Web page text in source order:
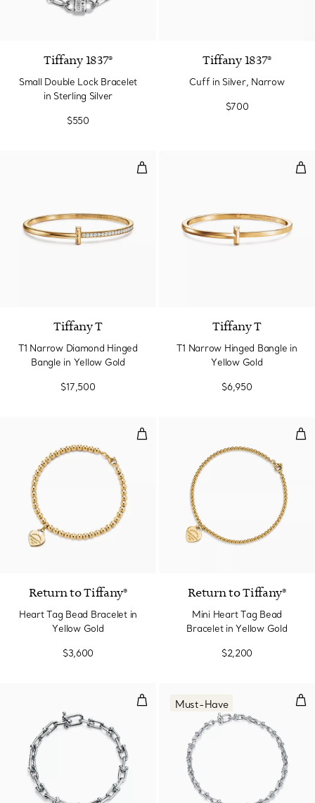
Tiffany 1837®
Small Double Lock Bracelet
in Sterling Silver
$550
Tiffany 1837®
Cuff in Silver, Narrow
$700
T1 Narrow Diamond Hinged
Tiffany T
T1 Narrow Diamond Hinged
Bangle in Yellow Gold
$17,500
T1
Tiffany T
T1 Narrow Hinged Bangle in
Yellow Gold
$6,950
Heart Tag Bead Bracelet in
Return to Tiffany®
Heart Tag Bead Bracelet in
Yellow Gold
$3,600
Return to Tiffany®
Mini Heart Tag Bead
Bracelet in Yellow Gold
$2,200
Small Link Bracelet in Sterling
Must-Have